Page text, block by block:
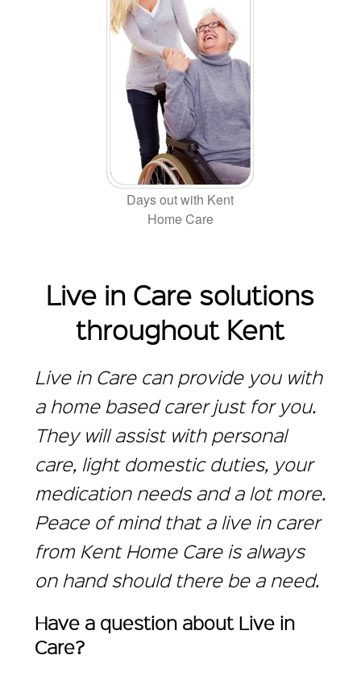
Days out with Kent
Home Care
Live in Care solutions
throughout Kent
Live in Care can provide you with
a home based carer just for you.
They will assist with personal
care, light domestic duties, your
medication needs and a lot more.
Peace of mind that a live in carer
from Kent Home Care is always
on hand should there be a need.
Have a question about Live in
Care?